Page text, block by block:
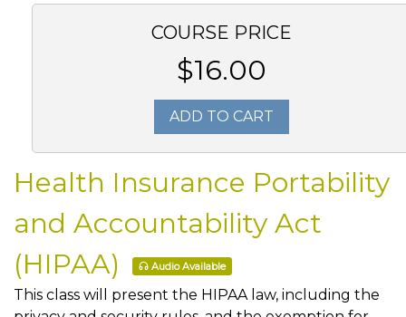
COURSE PRICE
$16.00
ADD TO CART
Health Insurance Portability
and Accountability Act
(HIPAA)
Audio Available
This class will present the HIPAA law, including the